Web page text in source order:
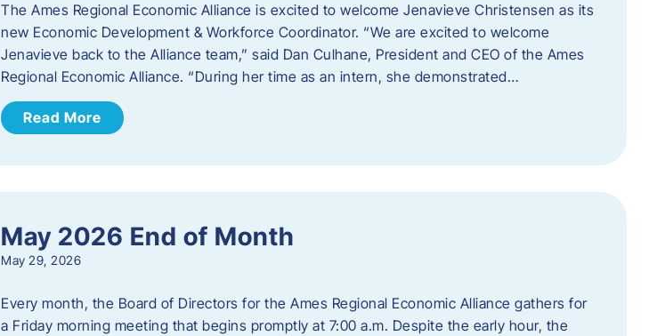
The Ames Regional Economic Alliance is excited to welcome Jenavieve Christensen as its
new Economic Development & Workforce Coordinator. “We are excited to welcome
Jenavieve back to the Alliance team,” said Dan Culhane, President and CEO of the Ames
Regional Economic Alliance. “During her time as an intern, she demonstrated…
Read More
May 2026 End of Month
May 29, 2026
Every month, the Board of Directors for the Ames Regional Economic Alliance gathers for
a Friday morning meeting that begins promptly at 7:00 a.m. Despite the early hour, the